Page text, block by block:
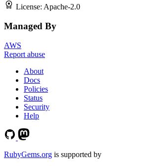
License: Apache-2.0
Managed By
AWS
Report abuse
About
Docs
Policies
Status
Security
Help
RubyGems.org is supported by